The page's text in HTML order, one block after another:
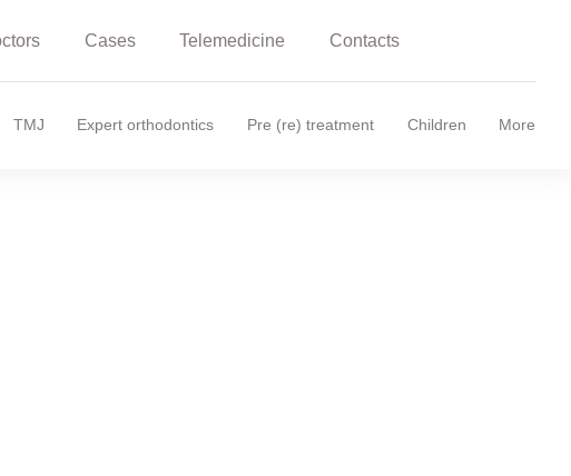
Cases Telemedicine Contacts
TMJ Expert orthodontics Pre (re) treatment Children More